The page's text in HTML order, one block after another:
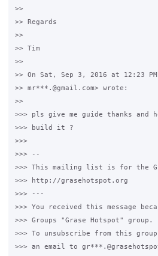
>>
>> Regards
>>
>> Tim
>>
>> On Sat, Sep 3, 2016 at 12:23
>> mr***.@gmail.com> wrote:
>>
>>> pls give me guide thanks and
>>> build it ?
>>>
>>> --
>>> This mailing list is for the
>>> http://grasehotspot.org
>>> ---
>>> You received this message
>>> Groups "Grase Hotspot" group.
>>> To unsubscribe from this
>>> an email to